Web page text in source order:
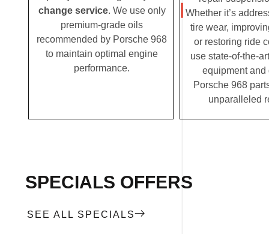
change service. We use only
premium-grade oils
recommended by Porsche 968
to maintain optimal engine
performance.
Whether it’s
tire wear,
or restoring ride
use state-of-the-
equipment and
Porsche 968
unparalleled
SPECIALS OFFERS
SEE ALL SPECIALS